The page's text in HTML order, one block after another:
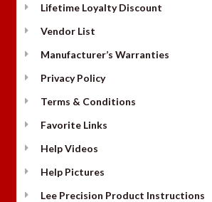
Lifetime Loyalty Discount
Vendor List
Manufacturer’s Warranties
Privacy Policy
Terms & Conditions
Favorite Links
Help Videos
Help Pictures
Lee Precision Product Instructions